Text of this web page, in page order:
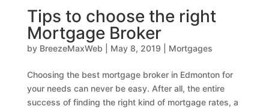
Tips to choose the right
Mortgage Broker
by BreezeMaxWeb May 8, 2019 Mortgages
Choosing the best mortgage broker in Edmonton for
your needs can never be easy. After all, the entire
success of finding the right kind of mortgage rates, a